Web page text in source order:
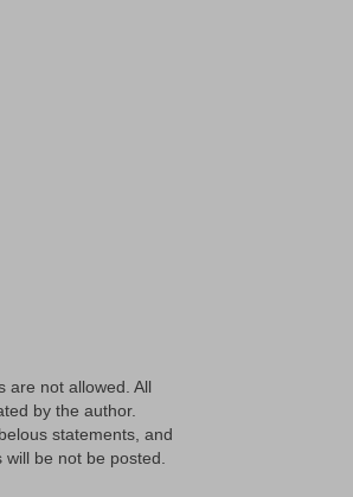
are not allowed. All
by the author.
statements, and
be not be posted.